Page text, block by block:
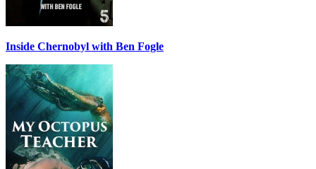
Inside Chernobyl with Ben Fogle